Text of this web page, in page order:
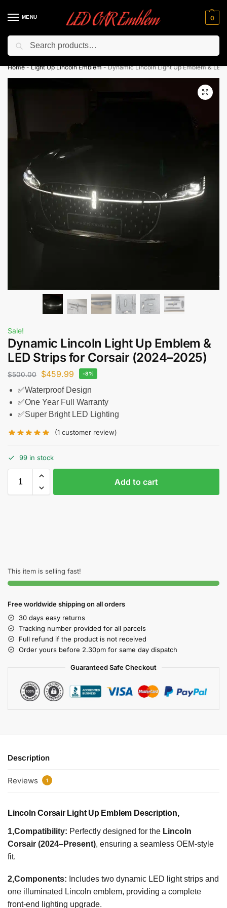
MENU 0
Flash sale unlocked ⚡ 10% off with code “LEDCarEmblem”
Home-Light Up Lincoln Emblem-Dynamic Lincoln Light Up Emblem &
Sale!
Dynamic Lincoln Light Up Emblem &
LED Strips for Corsair (2024–2025)
$500.00 $459.99 -8%
✅Waterproof Design
✅One Year Full Warranty
✅Super Bright LED Lighting
(1 customer review)
99 in stock
Add to cart
This item is selling fast!
Free worldwide shipping on all orders
30 days easy returns
Tracking number provided for all parcels
Full refund if the product is not received
Order yours before 2.30pm for same day dispatch
Guaranteed Safe Checkout
Description
Reviews 1
Lincoln Corsair Light Up Emblem Description,
1,Compatibility: Perfectly designed for the Lincoln
Corsair (2024–Present), ensuring a seamless OEM-style
fit.
2,Components: Includes two dynamic LED light strips and
one illuminated Lincoln emblem, providing a complete
front-end lighting upgrade.